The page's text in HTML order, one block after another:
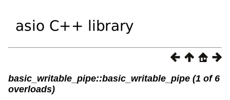
basic_writable_pipe::basic_writable_pipe (1 of 6
overloads)